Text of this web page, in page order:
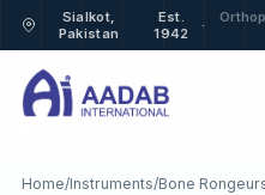
Sialkot,
Pakistan
Est.
1942
·
Home/Instruments/Bone